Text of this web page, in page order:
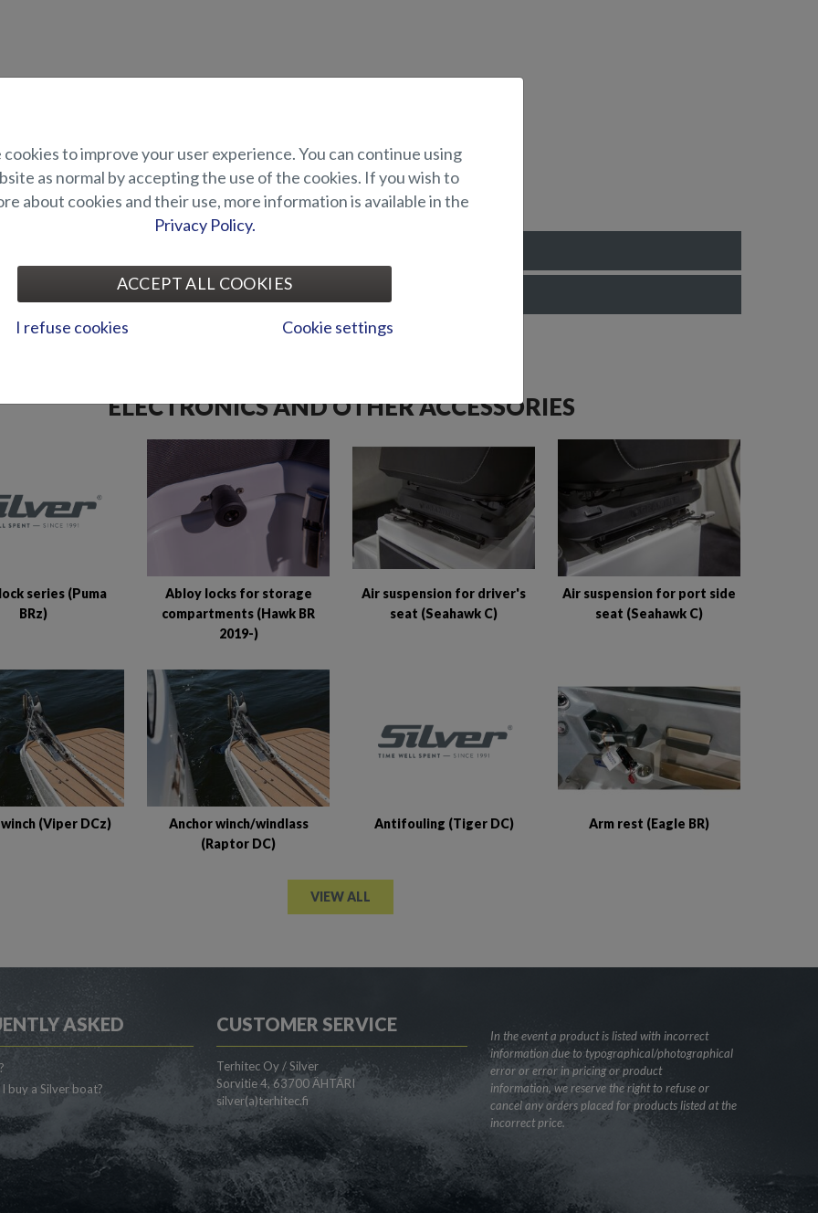
description
loudspeakers, sold in pack of 2.
Z range models Raptor, Viper, Tiger and Puma.
ELECTRONICS AND OTHER ACCESSORIES
series (Puma
BRz)
Abloy locks for storage
compartments (Hawk BR
2019-)
Air suspension for driver's
seat (Seahawk C)
Air suspension for port side
seat (Seahawk C)
(Viper DCz)
Anchor winch/windlass
(Raptor DC)
Antifouling (Tiger DC) Arm rest (Eagle BR)
VIEW ALL
ASKED
buy a Silver boat?
CUSTOMER SERVICE
Terhitec Oy / Silver
Sorvitie 4, 63700 ÄHTÄRI
silver(a)terhitec.fi
In the event a product is listed with incorrect
information due to typographical/photographical
error or error in pricing or product
information, we reserve the right to refuse or
cancel any orders placed for products listed at the
incorrect price.
cookies to improve your user experience. You can continue using
as normal by accepting the use of the cookies. If you wish to
about cookies and their use, more information is available in the
Privacy Policy.
ACCEPT ALL COOKIES
I refuse cookies Cookie settings